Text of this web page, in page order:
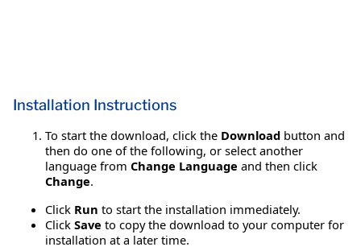
Installation Instructions
To start the download, click the Download button and
then do one of the following, or select another
language from Change Language and then click
Change.
Click Run to start the installation immediately.
Click Save to copy the download to your computer for
installation at a later time.